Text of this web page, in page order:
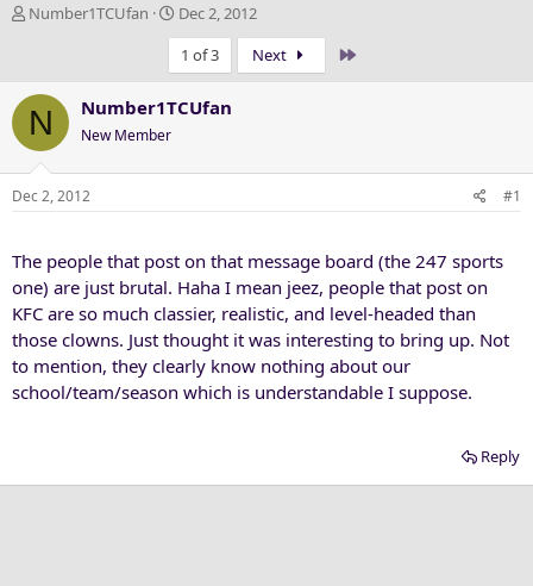
T
a
d
s
t
a
e
r
Number1TCUfan
S
t
a
r
t
t
Dec 2, 2012
1 of 3
Next
N Number1TCUfan
New Member
Dec 2, 2012 #1
The people that post on that message board (the 247 sports
one) are just brutal. Haha I mean jeez, people that post on
KFC are so much classier, realistic, and level-headed than
those clowns. Just thought it was interesting to bring up. Not
to mention, they clearly know nothing about our
school/team/season which is understandable I suppose.
Reply